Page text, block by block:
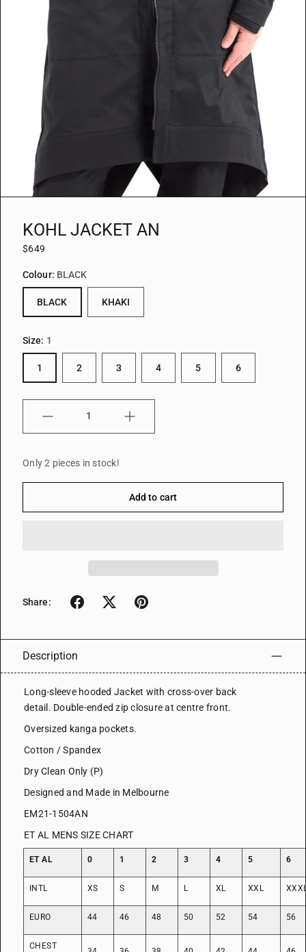
KOHL JACKET AN
$649
Colour: BLACK
BLACK KHAKI
Size: 1
1 2 3 4 5 6
Only 2 pieces in stock!
Add to cart
Share:
Description
Long-sleeve hooded Jacket with cross-over back
detail. Double-ended zip closure at centre front.
Oversized kanga pockets.
Cotton / Spandex
Dry Clean Only (P)
Designed and Made in Melbourne
EM21-1504AN
ET AL MENS SIZE CHART
ET AL 0 1 2 3 4 5 6
INTL XS S M L XL XXL
EURO 44 46 48 50 52 54 56
CHEST